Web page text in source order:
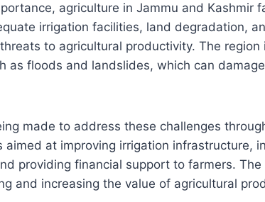
agriculture in Jammu and Kashmir
irrigation facilities, land degradation,
to agricultural productivity. The
as floods and landslides, which can
made to address these challenges
aimed at improving irrigation infrastructure,
providing financial support to farmers.
and increasing the value of agricultural